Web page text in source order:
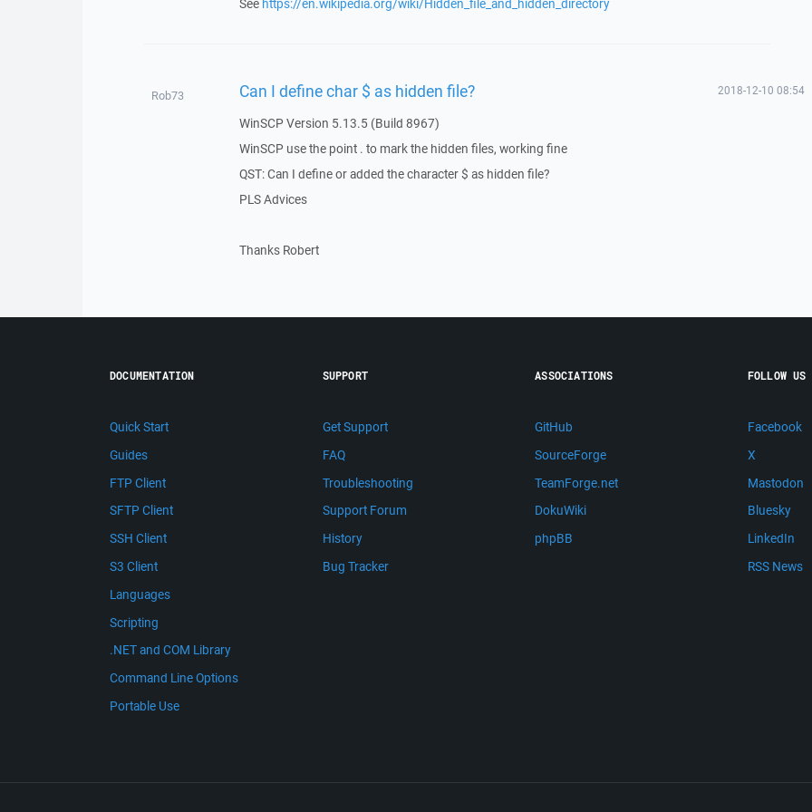
See https://en.wikipedia.org/wiki/Hidden_file_and_hidden_directory
Rob73 Can I define char $ as hidden file? 2018-12-10 08:54
WinSCP Version 5.13.5 (Build 8967)
WinSCP use the point . to mark the hidden files, working fine
QST: Can I define or added the character $ as hidden file?
PLS Advices
Thanks Robert
DOCUMENTATION
Quick Start
Guides
FTP Client
SFTP Client
SSH Client
S3 Client
Languages
Scripting
.NET and COM Library
Command Line Options
Portable Use
SUPPORT
Get Support
FAQ
Troubleshooting
Support Forum
History
Bug Tracker
ASSOCIATIONS
GitHub
SourceForge
TeamForge.net
DokuWiki
phpBB
FOLLOW US
Facebook
X
Mastodon
Bluesky
LinkedIn
RSS News